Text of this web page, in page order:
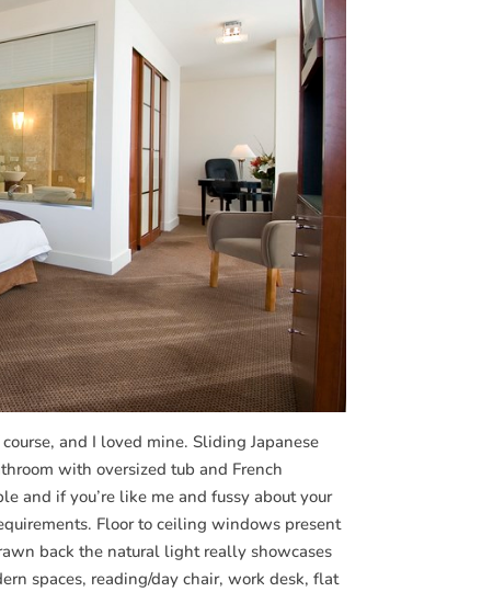
and I loved mine. Sliding Japanese
with oversized tub and French
and if you’re like me and fussy about your
Floor to ceiling windows present
back the natural light really showcases
spaces, reading/day chair, work desk, flat